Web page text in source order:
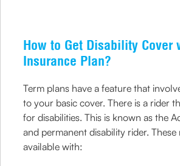
How to Get Disability Cover
Insurance Plan?
Term plans have a feature that
to your basic cover. There is a rider
for disabilities. This is known as the
and permanent disability rider. These
available with: